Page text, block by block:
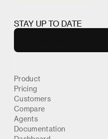
STAY UP TO DATE
Product
Pricing
Customers
Compare
Agents
Documentation